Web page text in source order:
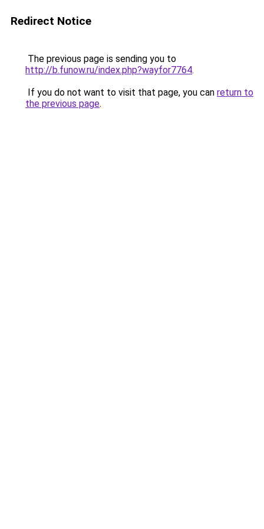
Redirect Notice
The previous page is sending you to
http://b.funow.ru/index.php?wayfor7764.
If you do not want to visit that page, you can return to
the previous page.